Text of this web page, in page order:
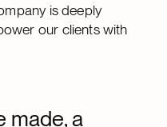
is deeply
our clients with
made, a